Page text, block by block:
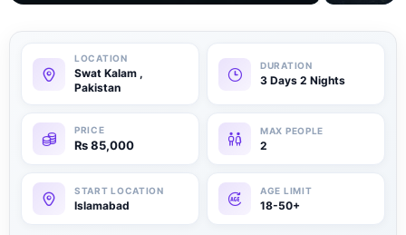
Swat Kalam ,
Pakistan
3 Days 2 Nights
₨85,000 2
Islamabad 18-50+